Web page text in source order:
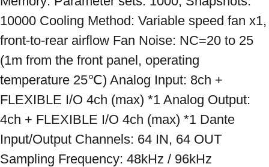
10000 Cooling Method: Variable speed fan x1,
front-to-rear airflow Fan Noise: NC=20 to 25
(1m from the front panel, operating
temperature 25℃) Analog Input: 8ch +
FLEXIBLE I/O 4ch (max) *1 Analog Output:
4ch + FLEXIBLE I/O 4ch (max) *1 Dante
Input/Output Channels: 64 IN, 64 OUT
Sampling Frequency: 48kHz / 96kHz